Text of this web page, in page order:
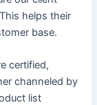
helps their
base.
certified,
channeled by
list